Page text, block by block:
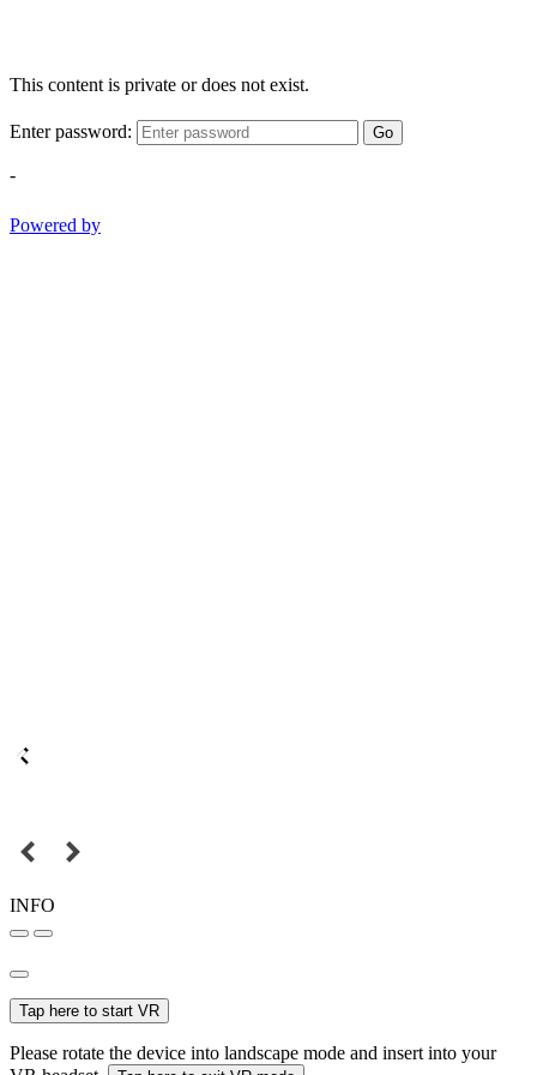
This content is private or does not exist.
Enter password: Go
-
Powered by
INFO
Tap here to start VR
Please rotate the device into landscape mode and insert into your